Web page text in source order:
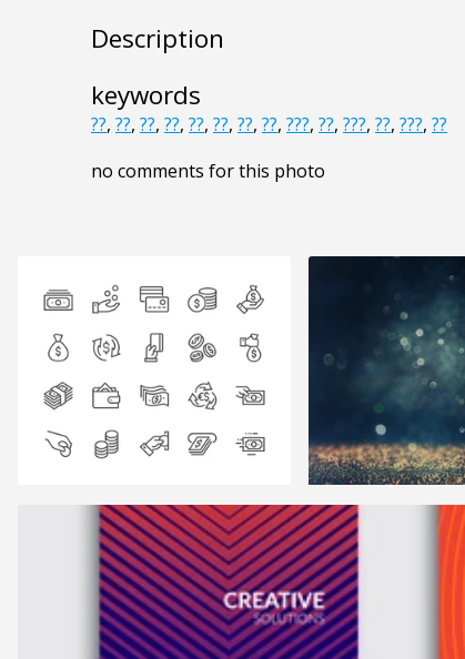
Description
keywords
??, ??, ??, ??, ??, ??, ??, ??, ???, ??, ???, ??, ???, ??
no comments for this photo